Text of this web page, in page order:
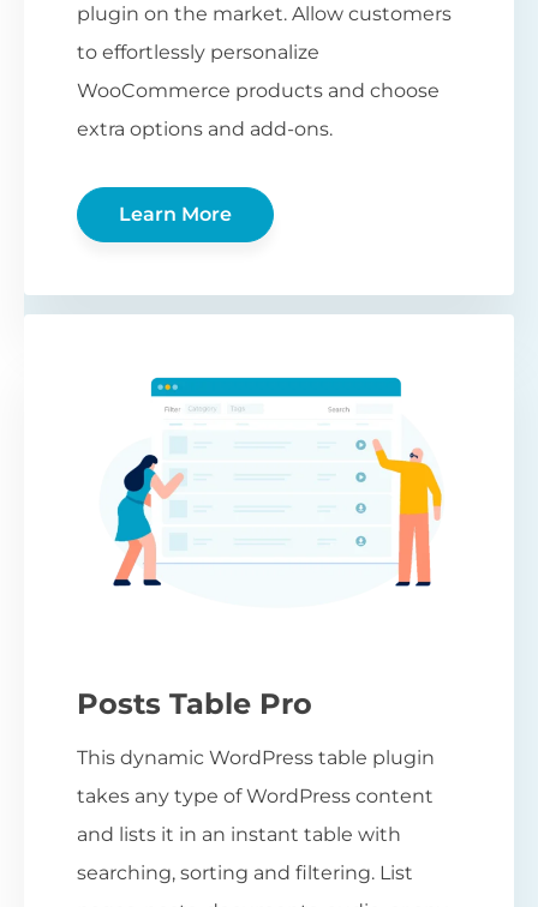
plugin on the market. Allow customers
to effortlessly personalize
WooCommerce products and choose
extra options and add-ons.
Learn More
Posts Table Pro
This dynamic WordPress table plugin
takes any type of WordPress content
and lists it in an instant table with
searching, sorting and filtering. List